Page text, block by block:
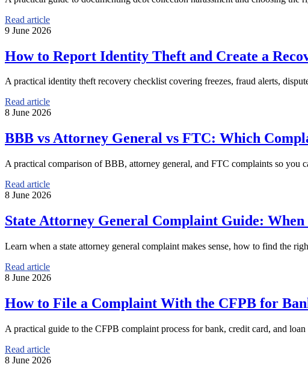
Read article
9 June 2026
How to Report Identity Theft and Create a
A practical identity theft recovery checklist covering freezes, fraud alerts,
Read article
8 June 2026
BBB vs Attorney General vs FTC: Which
A practical comparison of BBB, attorney general, and FTC complaints so you
Read article
8 June 2026
State Attorney General Complaint Guide:
Learn when a state attorney general complaint makes sense, how to find the
Read article
8 June 2026
How to File a Complaint With the CFPB for
A practical guide to the CFPB complaint process for bank, credit card, and
Read article
8 June 2026